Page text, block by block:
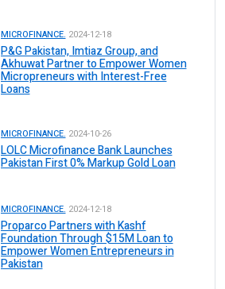
MICROFINANCE. 2024-12-18
P&G Pakistan, Imtiaz Group, and
Akhuwat Partner to Empower Women
Micropreneurs with Interest-Free
Loans
MICROFINANCE. 2024-10-26
LOLC Microfinance Bank Launches
Pakistan First 0% Markup Gold Loan
MICROFINANCE. 2024-12-18
Proparco Partners with Kashf
Foundation Through $15M Loan to
Empower Women Entrepreneurs in
Pakistan